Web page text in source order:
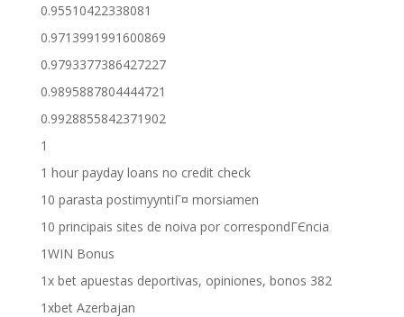
0.95510422338081
0.9713991991600869
0.9793377386427227
0.9895887804444721
0.9928855842371902
1
1 hour payday loans no credit check
10 parasta postimyyntiГ¤ morsiamen
10 principais sites de noiva por correspondГЄncia
1WIN Bonus
1x bet apuestas deportivas, opiniones, bonos 382
1xbet Azerbajan